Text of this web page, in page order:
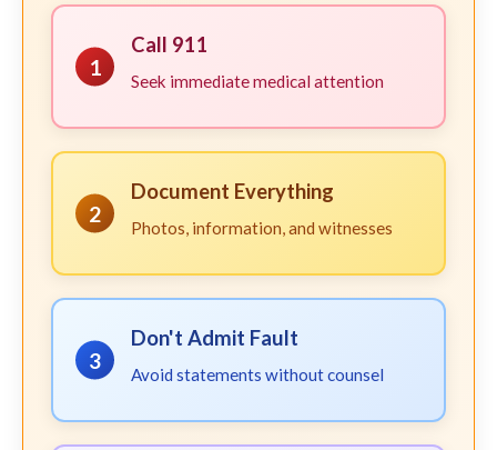
1
Call 911
Seek immediate medical attention
2
Document Everything
Photos, information, and witnesses
3
Don't Admit Fault
Avoid statements without counsel